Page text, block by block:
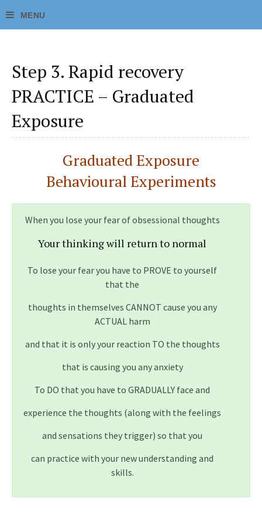
Step 3. Rapid recovery
PRACTICE – Graduated
Exposure
Graduated Exposure
Behavioural Experiments
When you lose your fear of obsessional thoughts
Your thinking will return to normal
To lose your fear you have to PROVE to yourself
that the
thoughts in themselves CANNOT cause you any
ACTUAL harm
and that it is only your reaction TO the thoughts
that is causing you any anxiety
To DO that you have to GRADUALLY face and
experience the thoughts (along with the feelings
and sensations they trigger) so that you
can practice with your new understanding and
skills.